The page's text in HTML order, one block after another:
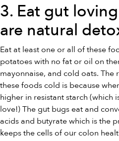
3. Eat gut
are natural
Eat at least one or all of these
potatoes with no fat or oil on
mayonnaise, and cold oats. The
these foods cold is because
higher in resistant starch (which
love!) The gut bugs eat and
acids and butyrate which is the
keeps the cells of our colon